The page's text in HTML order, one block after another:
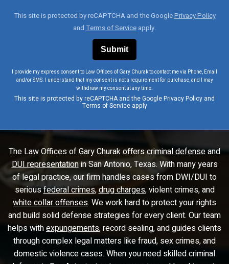
This site is protected by reCAPTCHA and the GooglePrivacy Policy
andTerms of Serviceapply.
I provide my express consent to Law Offices of Gary Churak to contact me via Phone, Email
and/or SMS. I understand that my consent is not a requirement for purchase, and I may
withdraw my consent at any time.
This site is protected by reCAPTCHA and the GooglePrivacy Policy and
Terms of Serviceapply
The Law Offices of Gary Churak offerscriminal defenseand
DUI representationin San Antonio, Texas. With many years
of legal practice, our firm handles cases from DWI/DUI to
seriousfederal crimes,drug charges, violent crimes, and
white collar offenses. We work hard to protect your rights
and build solid defense strategies for every client. Our team
helps withexpungements, record sealing, and guides clients
through complex legal matters like fraud, sex crimes, and
domestic violence cases. When you need skilled criminal